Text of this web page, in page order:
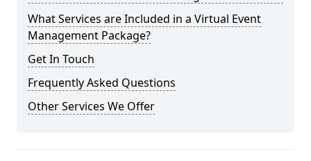
What Services are Included in a Virtual Event
Management Package?
Get In Touch
Frequently Asked Questions
Other Services We Offer